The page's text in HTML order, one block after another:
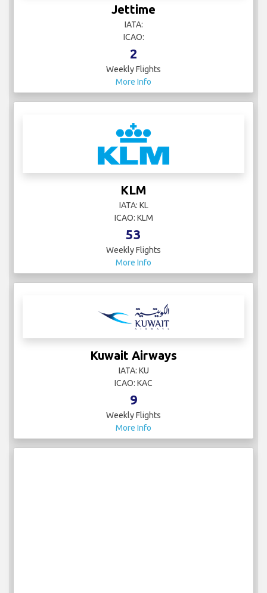
Jettime
IATA:
ICAO:
2
Weekly Flights
More Info
KLM
IATA: KL
ICAO: KLM
53
Weekly Flights
More Info
Kuwait Airways
IATA: KU
ICAO: KAC
9
Weekly Flights
More Info